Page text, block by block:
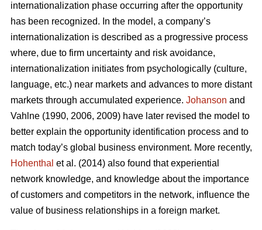
internationalization phase occurring after the opportunity
has been recognized. In the model, a company’s
internationalization is described as a progressive process
where, due to firm uncertainty and risk avoidance,
internationalization initiates from psychologically (culture,
language, etc.) near markets and advances to more distant
markets through accumulated experience. Johanson and
Vahlne (1990, 2006, 2009) have later revised the model to
better explain the opportunity identification process and to
match today’s global business environment. More recently,
Hohenthal et al. (2014) also found that experiential
network knowledge, and knowledge about the importance
of customers and competitors in the network, influence the
value of business relationships in a foreign market.